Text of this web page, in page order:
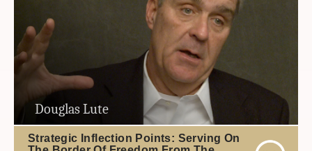
Douglas Lute
Strategic Inflection Points: Serving On